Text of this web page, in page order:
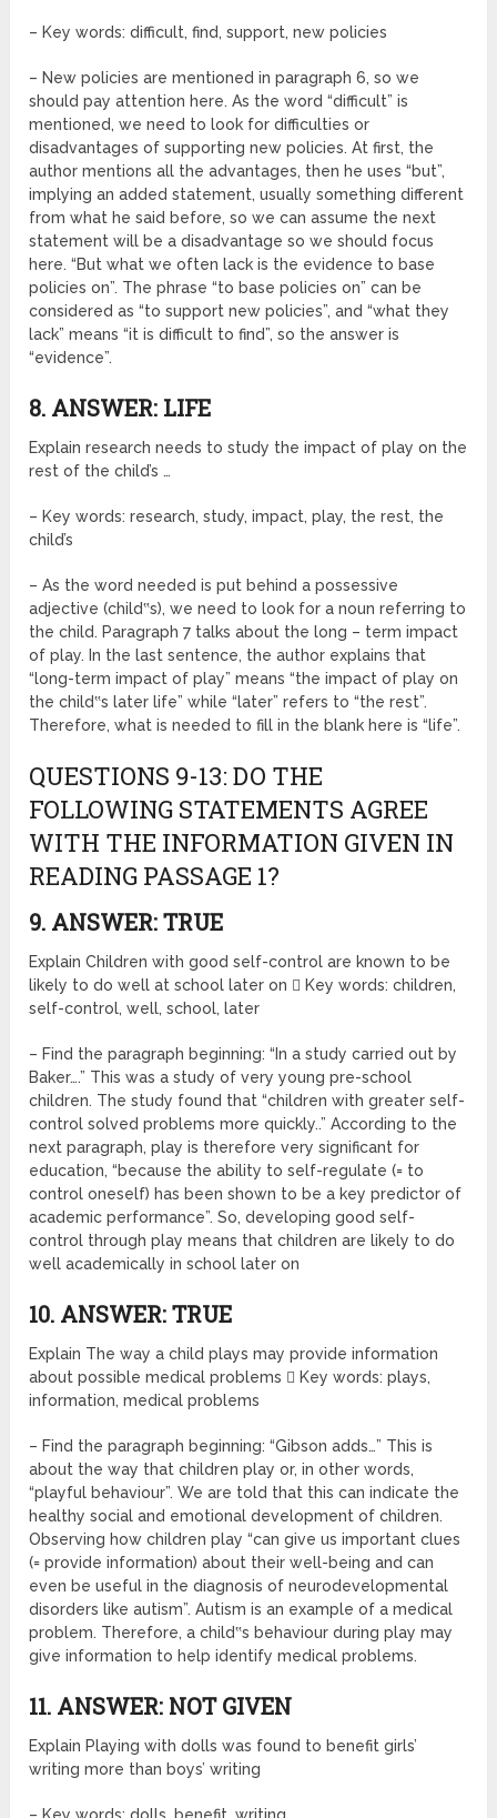
– Key words: difficult, find, support, new policies
– New policies are mentioned in paragraph 6, so we
should pay attention here. As the word “difficult” is
mentioned, we need to look for difficulties or
disadvantages of supporting new policies. At first, the
author mentions all the advantages, then he uses “but”,
implying an added statement, usually something different
from what he said before, so we can assume the next
statement will be a disadvantage so we should focus
here. “But what we often lack is the evidence to base
policies on”. The phrase “to base policies on” can be
considered as “to support new policies”, and “what they
lack” means “it is difficult to find”, so the answer is
“evidence”.
8. ANSWER: LIFE
Explain research needs to study the impact of play on the
rest of the child’s …
– Key words: research, study, impact, play, the rest, the
child’s
– As the word needed is put behind a possessive
adjective (child‟s), we need to look for a noun referring to
the child. Paragraph 7 talks about the long – term impact
of play. In the last sentence, the author explains that
“long-term impact of play” means “the impact of play on
the child‟s later life” while “later” refers to “the rest”.
Therefore, what is needed to fill in the blank here is “life”.
QUESTIONS 9-13: DO THE
FOLLOWING STATEMENTS AGREE
WITH THE INFORMATION GIVEN IN
READING PASSAGE 1?
9. ANSWER: TRUE
Explain Children with good self-control are known to be
likely to do well at school later on  Key words: children,
self-control, well, school, later
– Find the paragraph beginning: “In a study carried out by
Baker….” This was a study of very young pre-school
children. The study found that “children with greater self-
control solved problems more quickly..” According to the
next paragraph, play is therefore very significant for
education, “because the ability to self-regulate (= to
control oneself) has been shown to be a key predictor of
academic performance”. So, developing good self-
control through play means that children are likely to do
well academically in school later on
10. ANSWER: TRUE
Explain The way a child plays may provide information
about possible medical problems  Key words: plays,
information, medical problems
– Find the paragraph beginning: “Gibson adds…” This is
about the way that children play or, in other words,
“playful behaviour”. We are told that this can indicate the
healthy social and emotional development of children.
Observing how children play “can give us important clues
(= provide information) about their well-being and can
even be useful in the diagnosis of neurodevelopmental
disorders like autism”. Autism is an example of a medical
problem. Therefore, a child‟s behaviour during play may
give information to help identify medical problems.
11. ANSWER: NOT GIVEN
Explain Playing with dolls was found to benefit girls’
writing more than boys’ writing